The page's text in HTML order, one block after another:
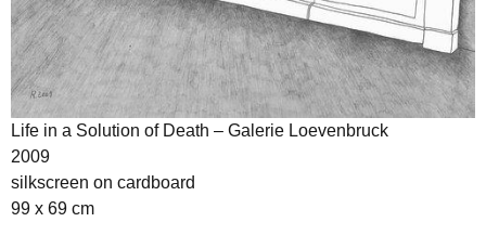
Life in a Solution of Death – Galerie Loevenbruck
2009
silkscreen on cardboard
99 x 69 cm